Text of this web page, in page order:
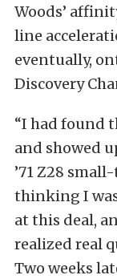
Woods’
line
eventually,
Discovery
“I had found
and showed
’71 Z28
thinking I
at this deal,
realized real
Two weeks